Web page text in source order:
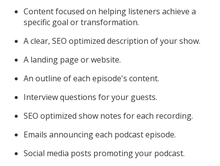
Content focused on helping listeners achieve a
specific goal or transformation.
A clear, SEO optimized description of your show.
A landing page or website.
An outline of each episode's content.
Interview questions for your guests.
SEO optimized show notes for each recording.
Emails announcing each podcast episode.
Social media posts promoting your podcast.